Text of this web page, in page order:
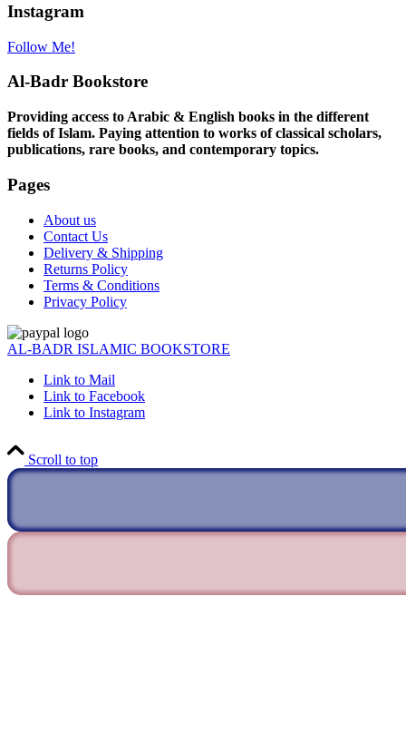
Instagram
Follow Me!
Al-Badr Bookstore
Providing access to Arabic & English books in the different
fields of Islam. Paying attention to works of classical scholars,
publications, rare books, and contemporary topics.
Pages
About us
Contact Us
Delivery & Shipping
Returns Policy
Terms & Conditions
Privacy Policy
AL-BADR ISLAMIC BOOKSTORE
Link to Mail
Link to Facebook
Link to Instagram
Scroll to top